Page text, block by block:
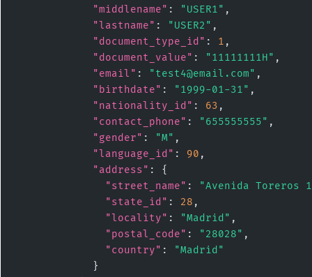
"middlename" : "USER1" ,
"lastname" : "USER2" ,
"document_type_id" : 1 ,
"document_value" : "11111111H" ,
"email" : "test4@email.com" ,
"birthdate" : "1999-01-31" ,
"nationality_id" : 63 ,
"contact_phone" : "655555555" ,
"gender" : "M" ,
"language_id" : 90 ,
"address" : {
"street_name" :
"Avenida Toreros
"state_id" : 28 ,
"locality" : "Madrid" ,
"postal_code" : "28028" ,
"country" :
"Madrid"
            }